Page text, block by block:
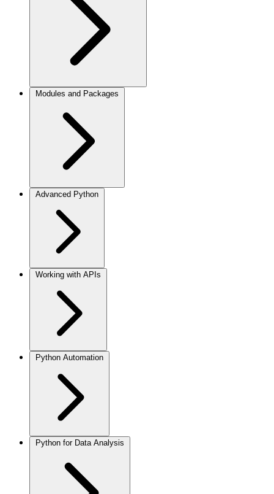
Modules and Packages
Advanced Python
Working with APIs
Python Automation
Python for Data Analysis